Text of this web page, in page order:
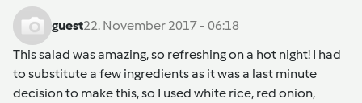
guest22. November 2017 - 06:18
This salad was amazing, so refreshing on a hot night! I had
to substitute a few ingredients as it was a last minute
decision to make this, so I used white rice, red onion,